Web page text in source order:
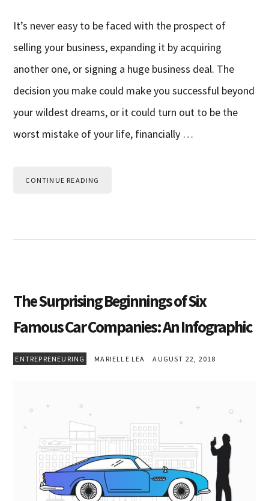
It’s never easy to be faced with the prospect of
selling your business, expanding it by acquiring
another one, or signing a huge business deal. The
decision you make could make you successful beyond
your wildest dreams, or it could turn out to be the
worst mistake of your life, financially …
CONTINUE READING
The Surprising Beginnings of Six
Famous Car Companies: An Infographic
ENTREPRENEURING MARIELLE LEA AUGUST 22, 2018